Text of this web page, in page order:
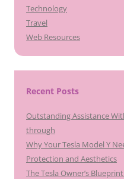
Technology
Travel
Web Resources
Recent Posts
Outstanding Assistance
through
Why Your Tesla Model Y
Protection and Aesthetics
The Tesla Owner’s